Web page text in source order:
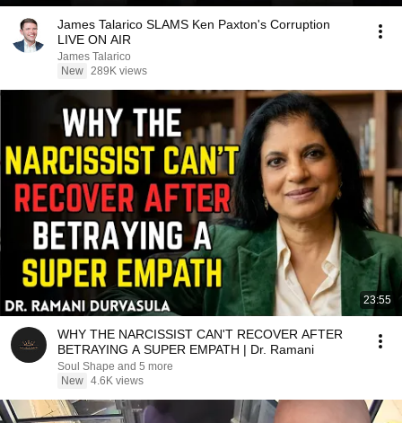
James Talarico SLAMS Ken Paxton's Corruption
LIVE ON AIR
James Talarico
New 289K views
23:55
WHY THE NARCISSIST CAN'T RECOVER AFTER
BETRAYING A SUPER EMPATH | Dr. Ramani
Soul Shape and 5 more
New 4.6K views